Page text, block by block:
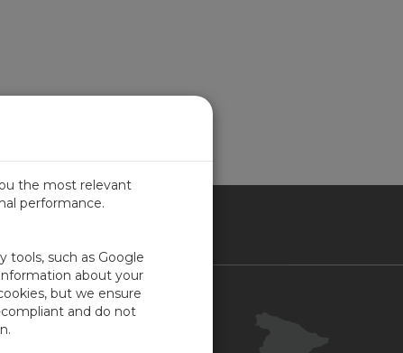
Contacto
the most relevant
performance.
tools, such as Google
about your
but we ensure
and do not